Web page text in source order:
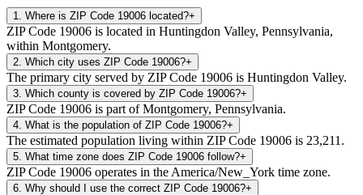
1 Where is ZIP Code 19006 located?+
ZIP Code 19006 is located in Huntingdon Valley, Pennsylvania,
within Montgomery.
2 Which city uses ZIP Code 19006?+
The primary city served by ZIP Code 19006 is Huntingdon Valley.
3 Which county is covered by ZIP Code 19006?+
ZIP Code 19006 is part of Montgomery, Pennsylvania.
4 What is the population of ZIP Code 19006?+
The estimated population living within ZIP Code 19006 is 23,211.
5 What time zone does ZIP Code 19006 follow?+
ZIP Code 19006 operates in the America/New_York time zone.
6 Why should I use the correct ZIP Code 19006?+